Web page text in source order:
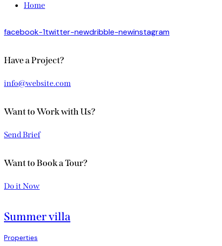
Home
facebook-1twitter-newdribble-newinstagram
Have a Project?
info@website.com
Want to Work with Us?
Send Brief
Want to Book a Tour?
Do it Now
Summer villa
Properties